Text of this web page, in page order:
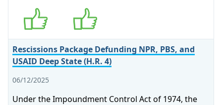
Rescissions Package Defunding NPR, PBS, and
USAID Deep State (H.R. 4)
06/12/2025
Under the Impoundment Control Act of 1974, the